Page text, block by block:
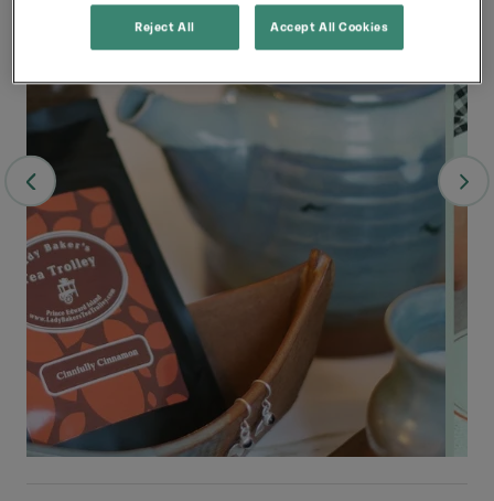
Reject All Accept All Cookies